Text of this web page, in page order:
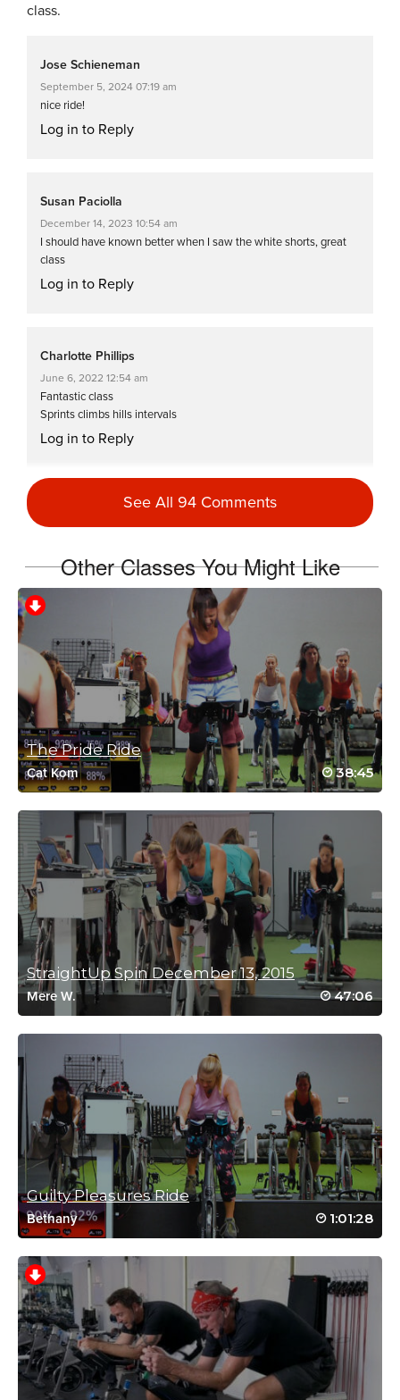
class.
Jose Schieneman
September 5, 2024 07:19 am
nice ride!
Log in to Reply
Susan Paciolla
December 14, 2023 10:54 am
I should have known better when I saw the white shorts, great
class
Log in to Reply
Charlotte Phillips
June 6, 2022 12:54 am
Fantastic class
Sprints climbs hills intervals
Log in to Reply
Reid Kahn
Kom! ! You need to rename this FAST,
FIERCE & FURIOUS. Great class for a quick
intense workout.
Log in to Reply
Charlotte Phillips
September 14, 2021 06:07 pm
SSoD Back2class
Log in to Reply
Charlotte Phillips
September 14, 2021 01:24 am
SSoD Back2class day 2
All I can say is WOW💧💧💧💧💧💧💧💧💧💧💧💧💧
Log in to Reply
Laura Ronchetti
August 7, 2021 02:57 pm
678 calorie!! Beautiful! Energetic Cat makes spin and sweat a
fun experience! Started at the YMCA post pandemic in Florida
with the rap ride, ended up doing it home any moment I can.
Log in to Reply
Kari Grandoni
August 5, 2021 06:07 am
My legs are on fire from those speed sets! Fun class.
Log in to Reply
Jewel Kozuh
April 29, 2021 07:34 am
Good, simple, motivating! Thanks Cat 😸
Log in to Reply
See All 94 Comments
Other Classes You Might Like
The Pride Ride
Cat Kom 38:45
StraightUp Spin December 13, 2015
Mere W. 47:06
Guilty Pleasures Ride
Bethany 1:01:28